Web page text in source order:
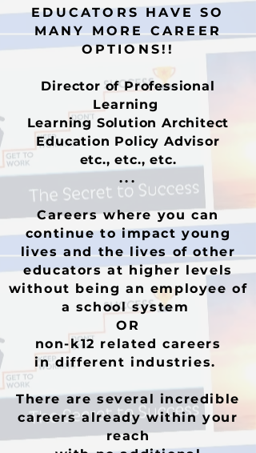
EDUCATORS HAVE SO
MANY MORE CAREER
OPTIONS!!
Director of Professional
Learning
Learning Solution Architect
Education Policy Advisor
etc., etc., etc.
...
Careers where you can
continue to impact young
lives and the lives of other
educators at higher levels
without being an employee of
a school system
OR
non-k12 related careers
in different industries.
There are several incredible
careers already within your
reach